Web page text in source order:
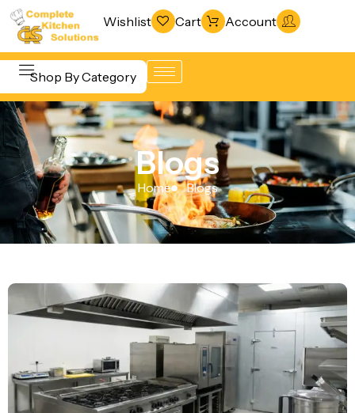
Wishlist Cart Account
Shop By Category
Beverage &
Bar
Equipment
Cooking
Equipment
& Warming
Food Holding
& Transport
Food
Preparation
Refrigeration
& Freezing
Warewashing
& Sanitation
Vacuum
Fabrication
Line
Ventilation
Line
Blogs
Home Blogs